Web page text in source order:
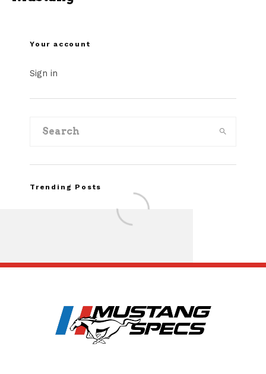
Your account
Sign in
Trending Posts
Recall of 86,543
Mach-E